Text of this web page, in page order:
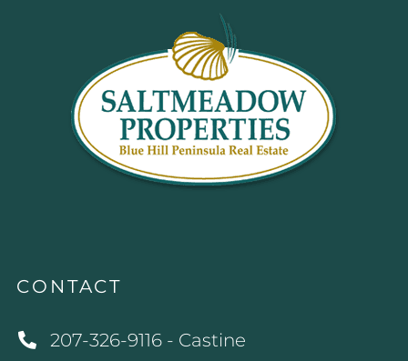
CONTACT
207-326-9116 - Castine